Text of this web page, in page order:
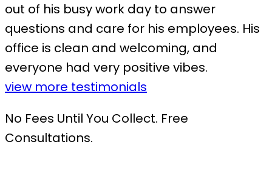
out of his busy work day to answer
questions and care for his employees. His
office is clean and welcoming, and
everyone had very positive vibes.
view more testimonials
No Fees Until You Collect. Free
Consultations.